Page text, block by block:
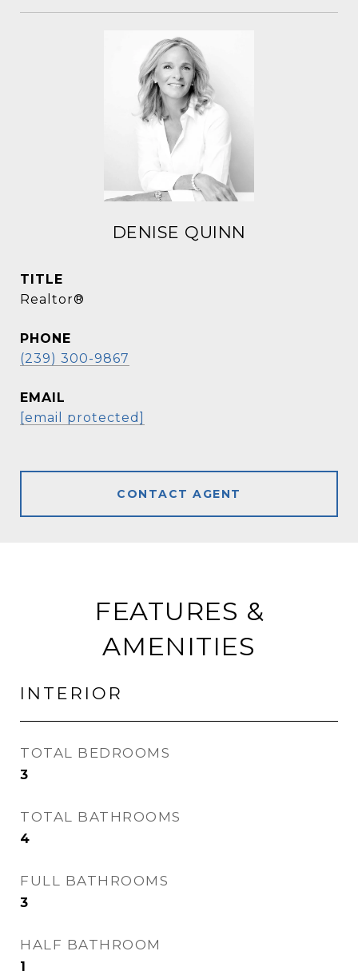
DENISE QUINN
TITLE
Realtor®
PHONE
(239) 300-9867
EMAIL
[email protected]
CONTACT AGENT
FEATURES &
AMENITIES
INTERIOR
TOTAL BEDROOMS
3
TOTAL BATHROOMS
4
FULL BATHROOMS
3
HALF BATHROOM
1